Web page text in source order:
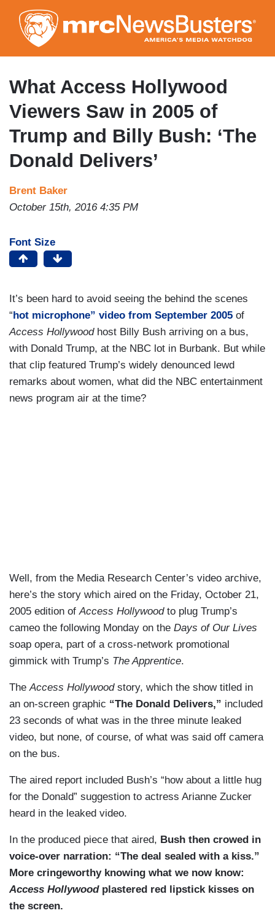
to
main
content
What Access Hollywood
Viewers Saw in 2005 of
Trump and Billy Bush: ‘The
Donald Delivers’
Brent Baker
October 15th, 2016 4:35 PM
Font Size
It’s been hard to avoid seeing the behind the scenes
“ hot microphone” video from September 2005 of
Access Hollywoodhost Billy Bush arriving on a bus,
with Donald Trump, at the NBC lot in Burbank. But while
that clip featured Trump’s widely denounced lewd
remarks about women, what did the NBC entertainment
news program air at the time?
Well, from the Media Research Center’s video archive,
here’s the story which aired on the Friday, October 21,
2005 edition ofAccess Hollywood to plug Trump’s
cameo the following Monday on the Days of Our Lives
soap opera, part of a cross-network promotional
gimmick with Trump’s The Apprentice.
TheAccess Hollywoodstory, which the show titled in
an on-screen graphic “The Donald Delivers,” included
23 seconds of what was in the three minute leaked
video, but none, of course, of what was said off camera
on the bus.
The aired report included Bush’s “how about a little hug
for the Donald” suggestion to actress Arianne Zucker
heard in the leaked video.
In the produced piece that aired, Bush then crowed in
voice-over narration: “The deal sealed with a kiss.”
More cringeworthy knowing what we now know:
Access Hollywoodplastered red lipstick kisses on
the screen.